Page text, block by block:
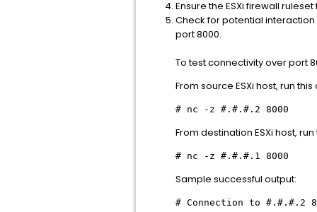
Ensure the ESXi firewall
Check for potential
port 8000.
To test connectivity over port
From source ESXi host, run
# nc -z #.#.#.2 8000
From destination ESXi host,
# nc -z #.#.#.1 8000
Sample successful output:
# Connection to #.#.#.2